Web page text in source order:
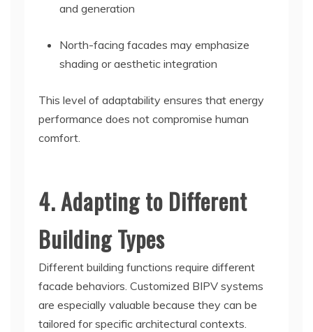
and generation
North-facing facades may emphasize
shading or aesthetic integration
This level of adaptability ensures that energy
performance does not compromise human
comfort.
4. Adapting to Different
Building Types
Different building functions require different
facade behaviors. Customized BIPV systems
are especially valuable because they can be
tailored for specific architectural contexts.